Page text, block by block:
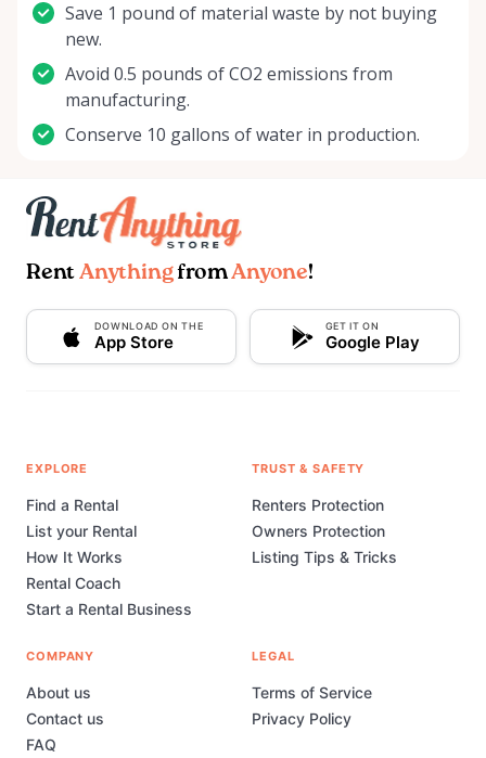
Save 1 pound of material waste by not buying
new.
Avoid 0.5 pounds of CO2 emissions from
manufacturing.
Conserve 10 gallons of water in production.
Rent AnythingfromAnyone!
DOWNLOAD ON THE
App Store
GET IT ON
Google Play
EXPLORE
Find a Rental
List your Rental
How It Works
Rental Coach
Start a Rental Business
TRUST & SAFETY
Renters Protection
Owners Protection
Listing Tips & Tricks
COMPANY
About us
Contact us
FAQ
LEGAL
Terms of Service
Privacy Policy